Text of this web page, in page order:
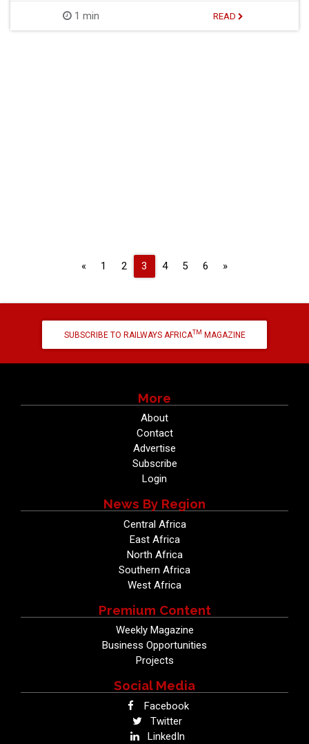
1 min READ
«Previous
1 2 3 4 5 6 »Next
SUBSCRIBE TO RAILWAYS AFRICATM MAGAZINE
More
About
Contact
Advertise
Subscribe
Login
News By Region
Central Africa
East Africa
North Africa
Southern Africa
West Africa
Premium Content
Weekly Magazine
Business Opportunities
Projects
Social Media
Facebook
Twitter
LinkedIn